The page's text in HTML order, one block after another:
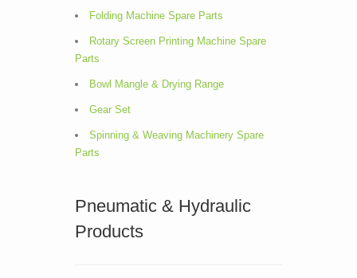
Folding Machine Spare Parts
Rotary Screen Printing Machine Spare
Parts
Bowl Mangle & Drying Range
Gear Set
Spinning & Weaving Machinery Spare
Parts
Pneumatic & Hydraulic
Products